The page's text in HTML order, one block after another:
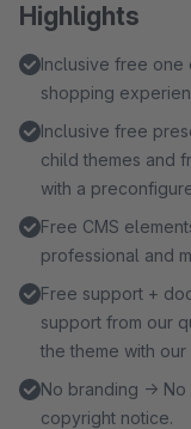
Highlights
Inclusive free one
shopping
Inclusive free
child themes and
with a
Free CMS
professional and
Free support +
support from our
the theme with
No branding → No
copyright notice.